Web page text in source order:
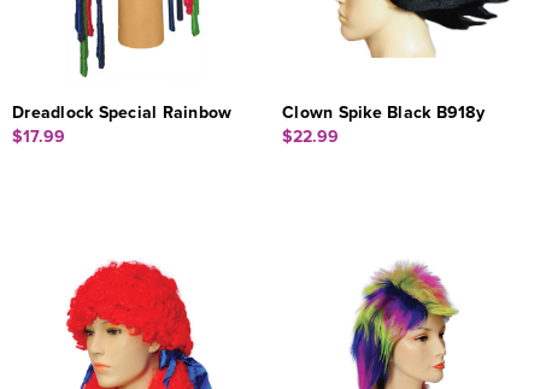
Dreadlock Special Rainbow
$17.99
Clown Spike Black B918y
$22.99